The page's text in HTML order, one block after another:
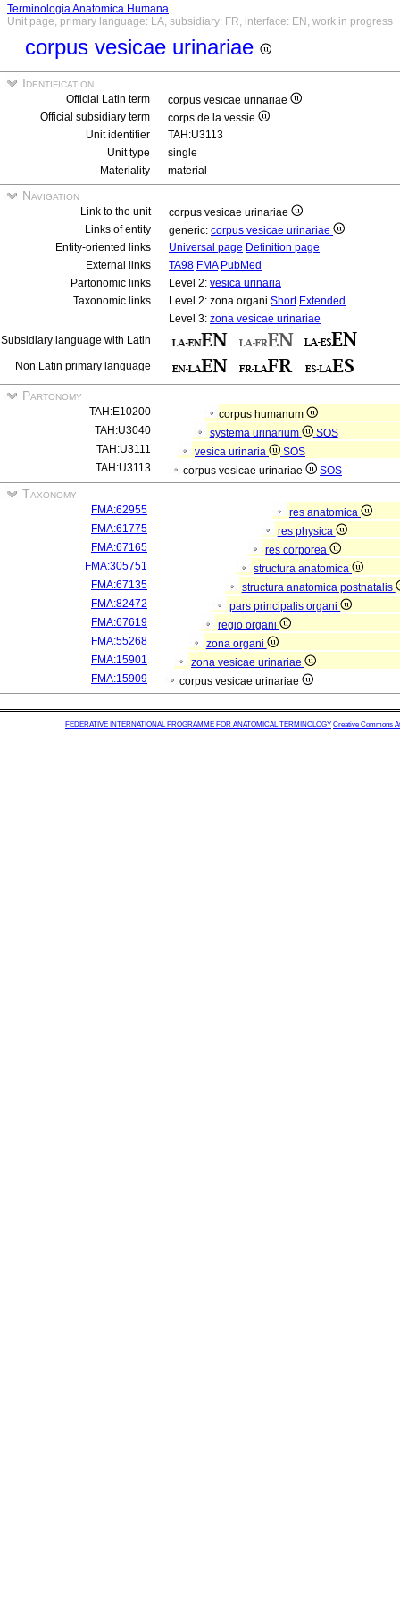
Terminologia Anatomica Humana
Unit page, primary language: LA, subsidiary: FR, interface: EN, work in progress
corpus vesicae urinariae
Identification
Official Latin term
corpus vesicae urinariae
Official subsidiary term
corps de la vessie
Unit identifier
TAH:U3113
Unit type
single
Materiality
material
Navigation
Link to the unit
corpus vesicae urinariae
Links of entity
generic: corpus vesicae urinariae
Entity-oriented links
Universal page Definition page
External links
TA98 FMA PubMed
Partonomic links
Level 2: vesica urinaria
Taxonomic links
Level 2: zona organi Short Extended
Level 3: zona vesicae urinariae
Subsidiary language with Latin
Non Latin primary language
Partonomy
TAH:E10200
corpus humanum
TAH:U3040
systema urinarium
SOS
TAH:U3111
vesica urinaria
SOS
TAH:U3113
corpus vesicae urinariae SOS
Taxonomy
FMA:62955
res anatomica
FMA:61775
res physica
FMA:67165
res corporea
FMA:305751
structura anatomica
FMA:67135
structura anatomica postnatalis
FMA:82472
pars principalis organi
FMA:67619
regio organi
FMA:55268
zona organi
FMA:15901
zona vesicae urinariae
FMA:15909
corpus vesicae urinariae
FEDERATIVE INTERNATIONAL PROGRAMME FOR ANATOMICAL TERMINOLOGY Creative Commons